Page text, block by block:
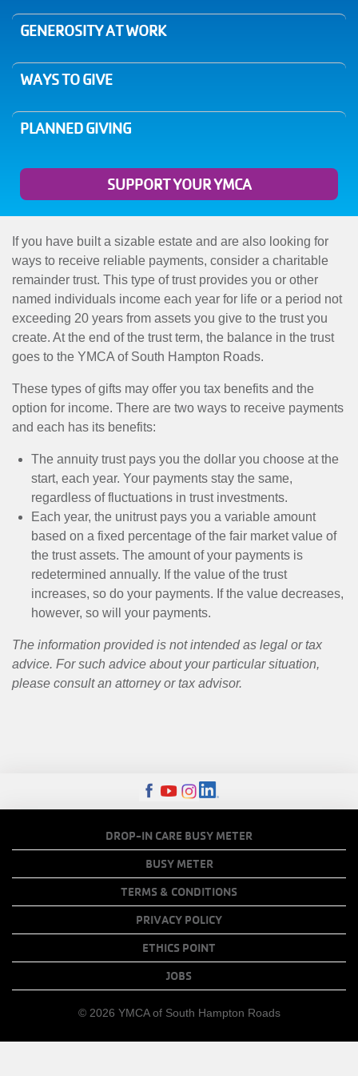
GENEROSITY AT WORK
WAYS TO GIVE
PLANNED GIVING
SUPPORT YOUR YMCA
If you have built a sizable estate and are also looking for
ways to receive reliable payments, consider a charitable
remainder trust. This type of trust provides you or other
named individuals income each year for life or a period not
exceeding 20 years from assets you give to the trust you
create. At the end of the trust term, the balance in the trust
goes to the YMCA of South Hampton Roads.
These types of gifts may offer you tax benefits and the
option for income. There are two ways to receive payments
and each has its benefits:
The annuity trust pays you the dollar you choose at the
start, each year. Your payments stay the same,
regardless of fluctuations in trust investments.
Each year, the unitrust pays you a variable amount
based on a fixed percentage of the fair market value of
the trust assets. The amount of your payments is
redetermined annually. If the value of the trust
increases, so do your payments. If the value decreases,
however, so will your payments.
The information provided is not intended as legal or tax
advice. For such advice about your particular situation,
please consult an attorney or tax advisor.
MENU
COPY
LINKS
DROP-IN CARE BUSY METER
BUSY METER
TERMS & CONDITIONS
PRIVACY POLICY
ETHICS POINT
JOBS
© 2026 YMCA of South Hampton Roads
MENU